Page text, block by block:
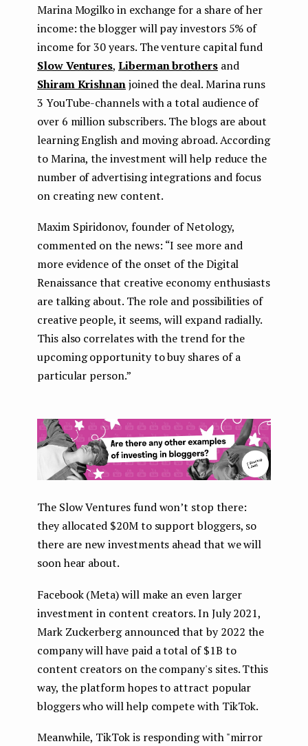
Marina Mogilko in exchange for a share of her
income: the blogger will pay investors 5% of
income for 30 years. The venture capital fund
Slow Ventures,Liberman brothersand
Shiram Krishnanjoined the deal. Marina runs
3 YouTube-channels with a total audience of
over 6 million subscribers. The blogs are about
learning English and moving abroad. According
to Marina, the investment will help reduce the
number of advertising integrations and focus
on creating new content.
Maxim Spiridonov, founder of Netology,
commented on the news: “I see more and
more evidence of the onset of the Digital
Renaissance that creative economy enthusiasts
are talking about. The role and possibilities of
creative people, it seems, will expand radially.
This also correlates with the trend for the
upcoming opportunity to buy shares of a
particular person.”
The Slow Ventures fund won’t stop there:
they allocated $20M to support bloggers, so
there are new investments ahead that we will
soon hear about.
Facebook (Meta) will make an even larger
investment in content creators. In July 2021,
Mark Zuckerberg announced that by 2022 the
company will have paid a total of $1B to
content creators on the company's sites. Tthis
way, the platform hopes to attract popular
bloggers who will help compete with TikTok.
Meanwhile, TikTok is responding with "mirror